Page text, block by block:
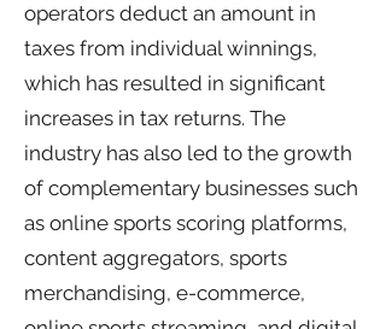
operators deduct an amount in
taxes from individual winnings,
which has resulted in significant
increases in tax returns. The
industry has also led to the growth
of complementary businesses such
as online sports scoring platforms,
content aggregators, sports
merchandising, e-commerce,